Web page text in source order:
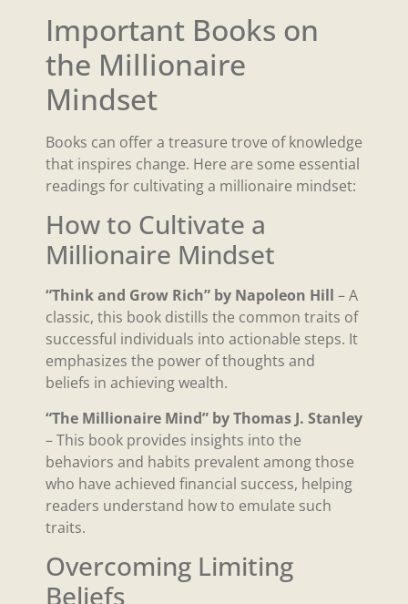
Important Books on
the Millionaire
Mindset
Books can offer a treasure trove of knowledge
that inspires change. Here are some essential
readings for cultivating a millionaire mindset:
How to Cultivate a
Millionaire Mindset
“Think and Grow Rich” by Napoleon Hill – A
classic, this book distills the common traits of
successful individuals into actionable steps. It
emphasizes the power of thoughts and
beliefs in achieving wealth.
“The Millionaire Mind” by Thomas J. Stanley
– This book provides insights into the
behaviors and habits prevalent among those
who have achieved financial success, helping
readers understand how to emulate such
traits.
Overcoming Limiting
Beliefs